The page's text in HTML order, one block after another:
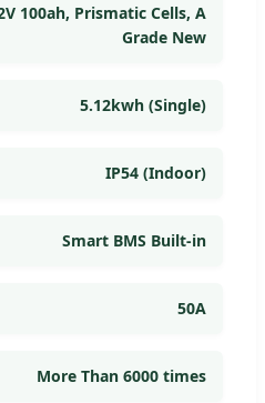
100ah, Prismatic Cells, A
Grade New
5.12kwh (Single)
IP54 (Indoor)
Smart BMS Built-in
50A
More Than 6000 times